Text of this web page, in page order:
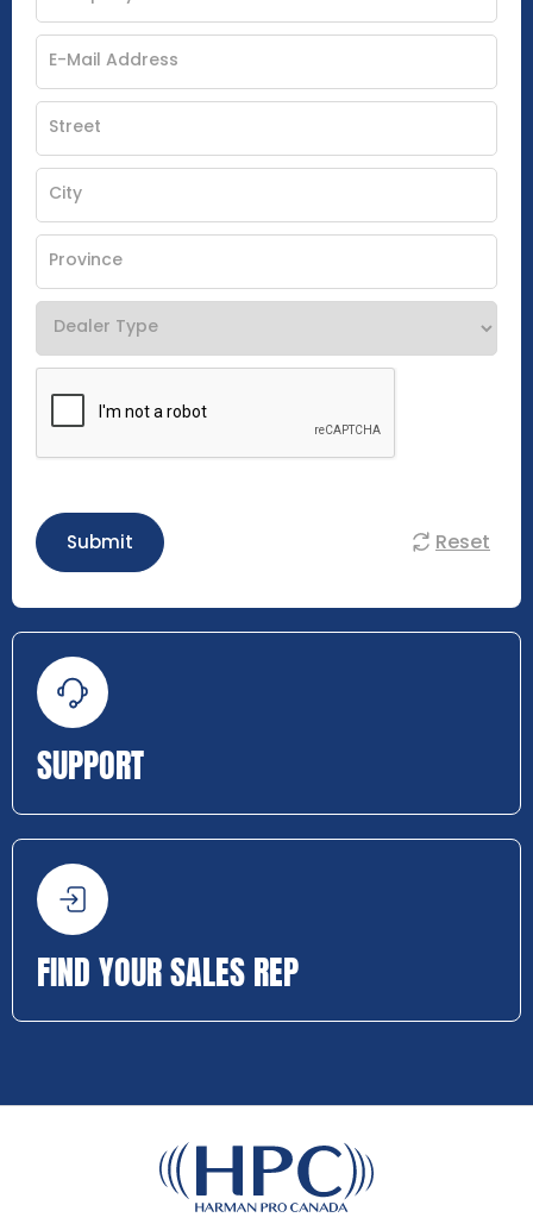
Submit Reset
SUPPORT
FIND YOUR SALES REP